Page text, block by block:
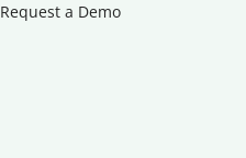
Request a Demo